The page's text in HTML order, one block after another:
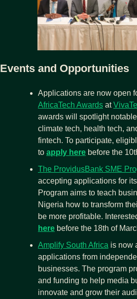
Events and Opportunities
Applications are now open
AfricaTech Awards at
awards will spotlight
climate tech, health tech,
fintech. To participate,
to apply here before the
The ProvidusBank SME
accepting applications for
Program aims to teach
Nigeria how to transform
be more profitable.
here before the 18th of
Amplify South Africa is now
applications from
businesses. The program
and funding to help media
innovate and grow their